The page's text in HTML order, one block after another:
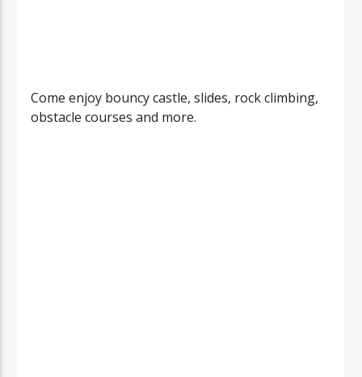
Come enjoy bouncy castle, slides, rock climbing,
obstacle courses and more.